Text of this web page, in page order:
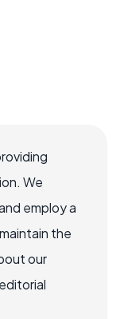
We
employ a
the
our